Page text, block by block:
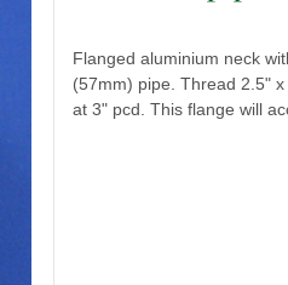
Flanged aluminium neck
(57mm) pipe. Thread 2.5"
at 3" pcd. This flange will